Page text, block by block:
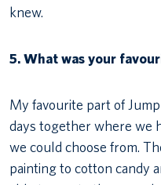
knew.
5. What was your
My favourite part of
days together where we
we could choose from.
painting to cotton candy